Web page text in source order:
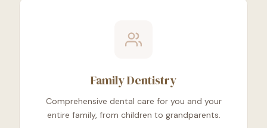
Family Dentistry
Comprehensive dental care for you and your
entire family, from children to grandparents.